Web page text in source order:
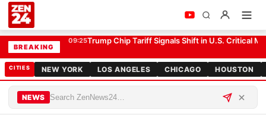
BREAKING
09:25Trump Chip Tariff Signals Shift in U.S. Critical
CITIES NEW YORK LOS ANGELES CHICAGO HOUSTON
NEWS